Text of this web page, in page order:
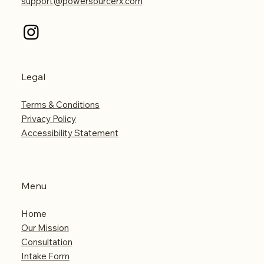
Legal
Terms & Conditions
Privacy Policy
Accessibility Statement
Menu
Home
Our Mission
Consultation
Intake Form